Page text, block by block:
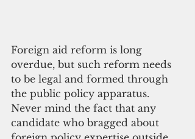
Foreign aid reform is long
overdue, but such reform needs
to be legal and formed through
the public policy apparatus.
Never mind the fact that any
candidate who bragged about